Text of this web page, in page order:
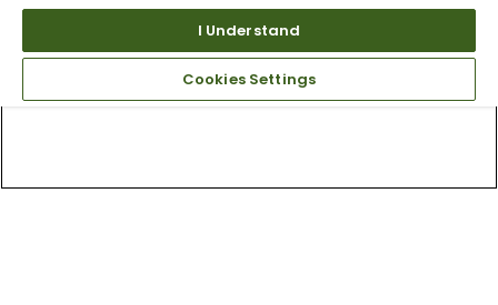
I Understand
Cookies Settings